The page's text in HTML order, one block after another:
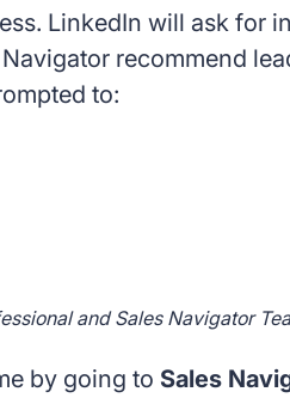
LinkedIn will ask for
recommend
to:
and Sales Navigator
by going to Sales